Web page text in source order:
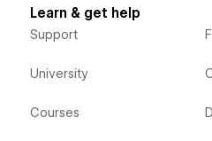
Learn & get help
Support
University
Courses